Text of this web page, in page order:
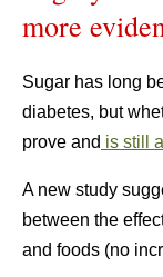
more
Sugar has long
diabetes, but
prove and is still
A new study
between the
and foods (no